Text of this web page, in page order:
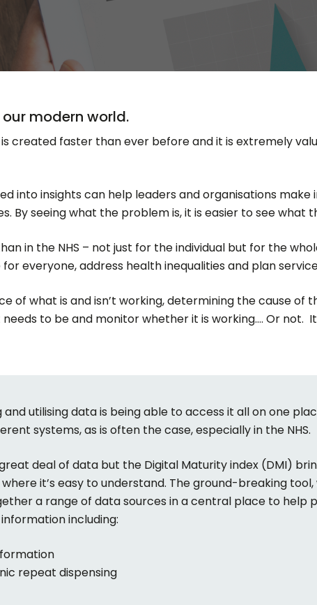
modern world.
created faster than ever before and it is extremely
into insights can help leaders and organisations make
By seeing what the problem is, it is easier to see what
in the NHS – not just for the individual but for the
everyone, address health inequalities and plan
of what is and isn’t working, determining the cause of
to be and monitor whether it is working…. Or not.
utilising data is being able to access it all on one
systems, as is often the case, especially in the NHS.
deal of data but the Digital Maturity index (DMI)
it’s easy to understand. The ground-breaking
a range of data sources in a central place to help
including:
repeat dispensing